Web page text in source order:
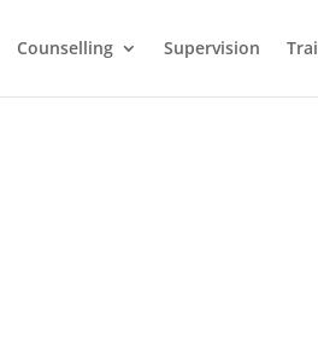
Counselling Supervision